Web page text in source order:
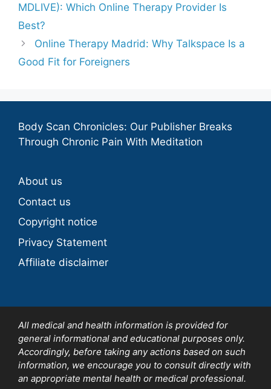
MDLIVE): Which Online Therapy Provider Is
Best?
Online Therapy Madrid: Why Talkspace Is a
Good Fit for Foreigners
Body Scan Chronicles: Our Publisher Breaks
Through Chronic Pain With Meditation
About us
Contact us
Copyright notice
Privacy Statement
Affiliate disclaimer
All medical and health information is provided for
general informational and educational purposes only.
Accordingly, before taking any actions based on such
information, we encourage you to consult directly with
an appropriate mental health or medical professional.